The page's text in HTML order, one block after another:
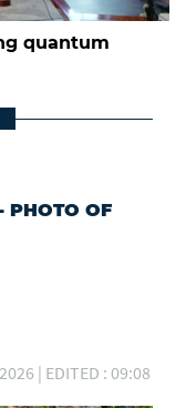
quantum
PHOTO OF
| EDITED : 09:08